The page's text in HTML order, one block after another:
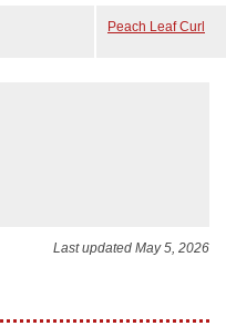
Peach Leaf Curl
Last updated May 5, 2026